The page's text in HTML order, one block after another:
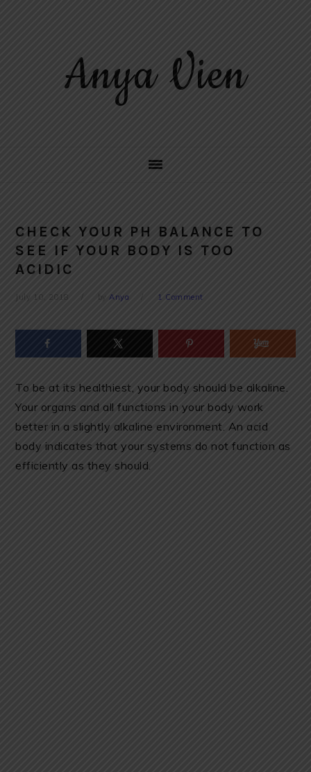
Anya Vien
CHECK YOUR PH BALANCE TO
SEE IF YOUR BODY IS TOO
ACIDIC
July 10, 2018 byAnya 1 Comment
To be at its healthiest, your body should be alkaline.
Your organs and all functions in your body work
better in a slightly alkaline environment. An acid
body indicates that your systems do not function as
efficiently as they should.